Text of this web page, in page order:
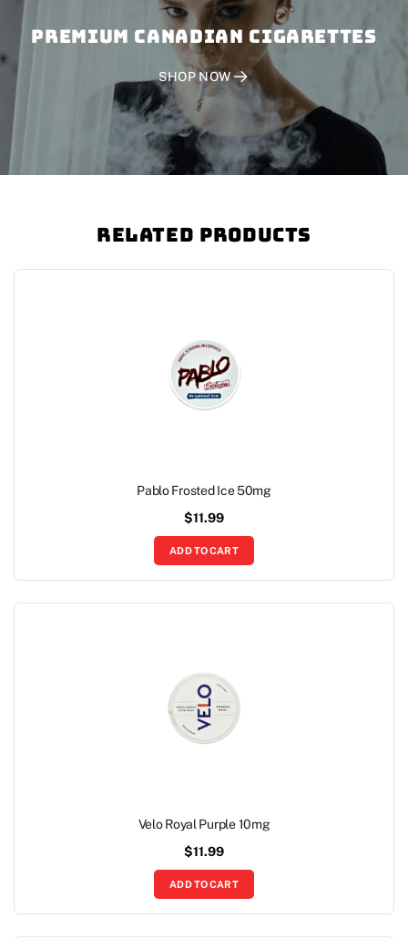
PREMIUM CANADIAN CIGARETTES
SHOP NOW
Related Products
Pablo Frosted Ice 50mg
$11.99
ADD TO CART
Velo Royal Purple 10mg
$11.99
ADD TO CART